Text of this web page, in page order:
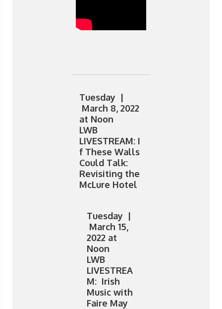
Tuesday |
March 8, 2022
at Noon
LWB
LIVESTREAM: I
f These Walls
Could Talk:
Revisiting the
McLure Hotel
Tuesday |
March 15,
2022 at
Noon
LWB
LIVESTREA
M: Irish
Music with
Faire May